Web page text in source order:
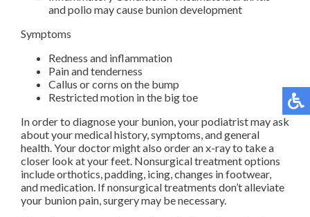
and polio may cause bunion development
Symptoms
Redness and inflammation
Pain and tenderness
Callus or corns on the bump
Restricted motion in the big toe
In order to diagnose your bunion, your podiatrist may ask
about your medical history, symptoms, and general
health. Your doctor might also order an x-ray to take a
closer look at your feet. Nonsurgical treatment options
include orthotics, padding, icing, changes in footwear,
and medication. If nonsurgical treatments don’t alleviate
your bunion pain, surgery may be necessary.